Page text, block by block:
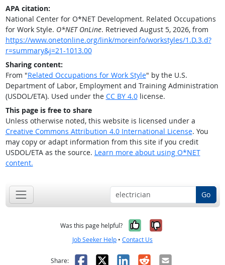
APA citation:
National Center for O*NET Development. Related Occupations
for Work Style. O*NET OnLine. Retrieved August 5, 2026, from
https://www.onetonline.org/link/moreinfo/workstyles/1.D.3.d?
r=summary&j=21-1013.00
Sharing content:
From "Related Occupations for Work Style" by the U.S.
Department of Labor, Employment and Training Administration
(USDOL/ETA). Used under the CC BY 4.0license.
This page is free to share
Unless otherwise noted, this website is licensed under a
Creative Commons Attribution 4.0 International License. You
may copy or adapt information from this site if you credit
USDOL/ETA as the source. Learn more about using O*NET
content.
Go
Was this page helpful? Yes, it was
No, it was
Job Seeker Help • Contact Us
Share: Facebook
X LinkedIn
RedditEmail